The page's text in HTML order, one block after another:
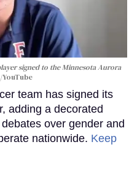
signed to the Minnesota Aurora
team has signed its
adding a decorated
over gender and
nationwide. Keep